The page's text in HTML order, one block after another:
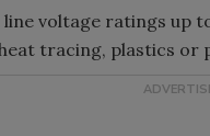
voltage ratings up
tracing, plastics or